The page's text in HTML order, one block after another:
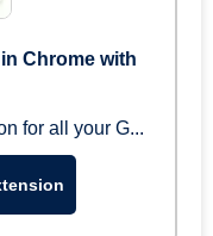
Chrome with
for all your G...